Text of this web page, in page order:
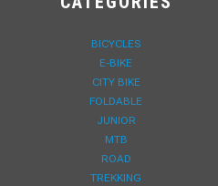
BICYCLES
E-BIKE
CITY BIKE
FOLDABLE
JUNIOR
MTB
ROAD
TREKKING